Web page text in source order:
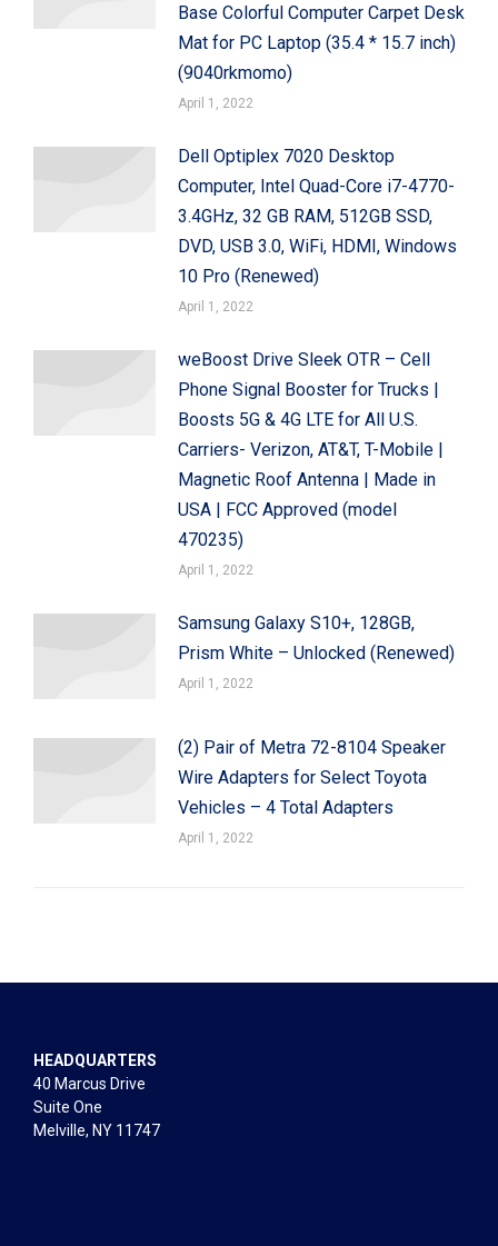
Base Colorful Computer Carpet Desk
Mat for PC Laptop (35.4 * 15.7 inch)
(9040rkmomo)
April 1, 2022
Dell Optiplex 7020 Desktop
Computer, Intel Quad-Core i7-4770-
3.4GHz, 32 GB RAM, 512GB SSD,
DVD, USB 3.0, WiFi, HDMI, Windows
10 Pro (Renewed)
April 1, 2022
weBoost Drive Sleek OTR – Cell
Phone Signal Booster for Trucks |
Boosts 5G & 4G LTE for All U.S.
Carriers- Verizon, AT&T, T-Mobile |
Magnetic Roof Antenna | Made in
USA | FCC Approved (model
470235)
April 1, 2022
Samsung Galaxy S10+, 128GB,
Prism White – Unlocked (Renewed)
April 1, 2022
(2) Pair of Metra 72-8104 Speaker
Wire Adapters for Select Toyota
Vehicles – 4 Total Adapters
April 1, 2022
HEADQUARTERS
40 Marcus Drive
Suite One
Melville, NY 11747